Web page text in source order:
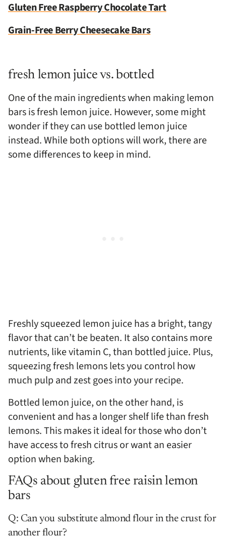
Gluten Free Raspberry Chocolate Tart
Grain-Free Berry Cheesecake Bars
fresh lemon juice vs. bottled
One of the main ingredients when making lemon
bars is fresh lemon juice. However, some might
wonder if they can use bottled lemon juice
instead. While both options will work, there are
some differences to keep in mind.
Freshly squeezed lemon juice has a bright, tangy
flavor that can’t be beaten. It also contains more
nutrients, like vitamin C, than bottled juice. Plus,
squeezing fresh lemons lets you control how
much pulp and zest goes into your recipe.
Bottled lemon juice, on the other hand, is
convenient and has a longer shelf life than fresh
lemons. This makes it ideal for those who don’t
have access to fresh citrus or want an easier
option when baking.
FAQs about gluten free raisin lemon
bars
Q: Can you substitute almond flour in the crust for
another flour?